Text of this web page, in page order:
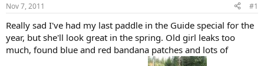
t
a
t
e
t
e
Nov 7, 2011 #1
Really sad I've had my last paddle in the Guide special for the
year, but she'll look great in the spring. Old girl leaks too
much, found blue and red bandana patches and lots of